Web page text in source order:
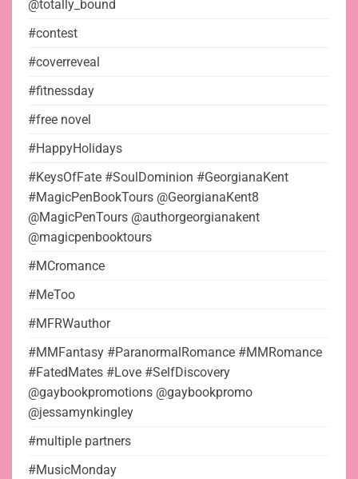
@totally_bound
#contest
#coverreveal
#fitnessday
#free novel
#HappyHolidays
#KeysOfFate #SoulDominion #GeorgianaKent
#MagicPenBookTours @GeorgianaKent8
@MagicPenTours @authorgeorgianakent
@magicpenbooktours
#MCromance
#MeToo
#MFRWauthor
#MMFantasy #ParanormalRomance #MMRomance
#FatedMates #Love #SelfDiscovery
@gaybookpromotions @gaybookpromo
@jessamynkingley
#multiple partners
#MusicMonday